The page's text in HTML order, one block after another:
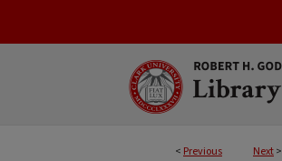
< Previous Next>